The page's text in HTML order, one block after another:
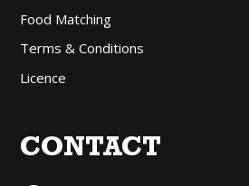
Food Matching
Terms & Conditions
Licence
CONTACT